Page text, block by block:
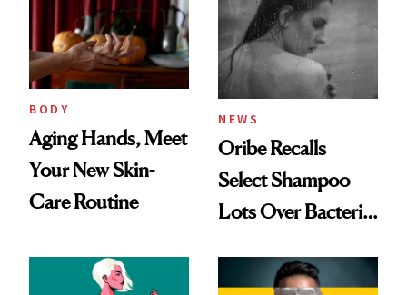
Best
BODY
Aging Hands, Meet
Your New Skin-
Care Routine
NEWS
Oribe Recalls
Select Shampoo
Lots Over Bacteria